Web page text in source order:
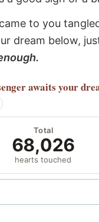
to you
dream below,
awaits your
Total
68,026
hearts touched